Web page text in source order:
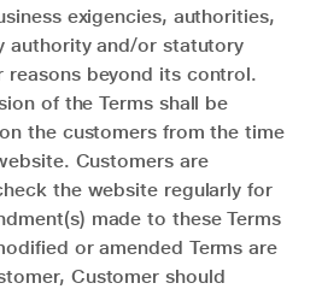
exigencies, authorities,
authority and/or statutory
reasons beyond its control.
of the Terms shall be
the customers from the time
Customers are
the website regularly for
made to these Terms
or amended Terms are
Customer should